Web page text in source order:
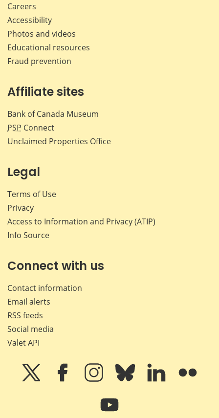
Careers
Accessibility
Photos and videos
Educational resources
Fraud prevention
Affiliate sites
Bank of Canada Museum
PSP Connect
Unclaimed Properties Office
Legal
Terms of Use
Privacy
Access to Information and Privacy (ATIP)
Info Source
Connect with us
Contact information
Email alerts
RSS feeds
Social media
Valet API